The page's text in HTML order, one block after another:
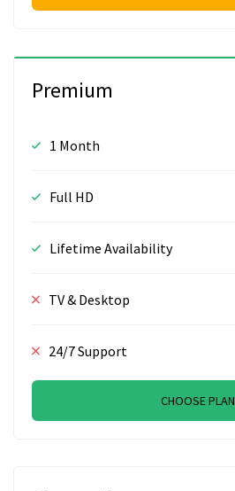
Premium
1 Month
Full HD
Lifetime Availability
TV & Desktop
24/7 Support
CHOOSE PLAN